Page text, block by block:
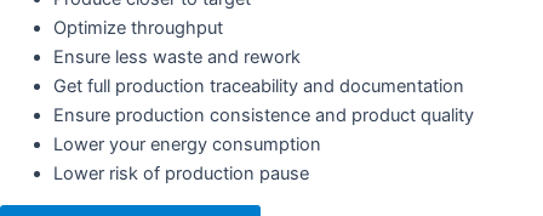
Optimize throughput
Ensure less waste and rework
Get full production traceability and documentation
Ensure production consistence and product quality
Lower your energy consumption
Lower risk of production pause